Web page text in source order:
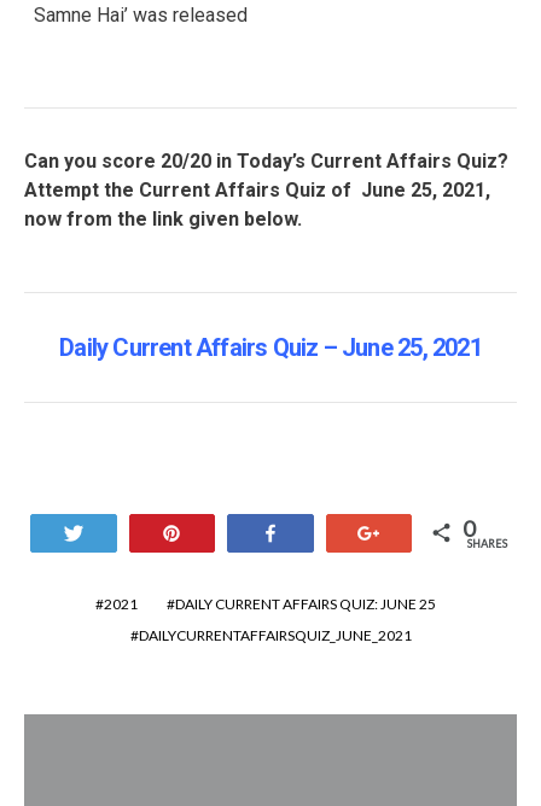
Samne Hai’ was released
Can you score 20/20 in Today’s Current Affairs Quiz?
Attempt the Current Affairs Quiz of June 25, 2021,
now from the link given below.
Daily Current Affairs Quiz – June 25, 2021
0
SHARES
2021
DAILY CURRENT AFFAIRS QUIZ: JUNE 25
DAILYCURRENTAFFAIRSQUIZ_JUNE_2021